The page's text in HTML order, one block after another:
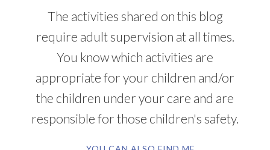
The activities shared on this blog
require adult supervision at all times.
You know which activities are
appropriate for your children and/or
the children under your care and are
responsible for those children's safety.